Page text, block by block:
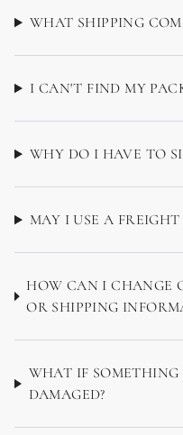
WHAT SHIPPING
I CAN'T FIND MY
WHY DO I HAVE TO
MAY I USE A
HOW CAN I CHANGE
OR SHIPPING
WHAT IF
DAMAGED?